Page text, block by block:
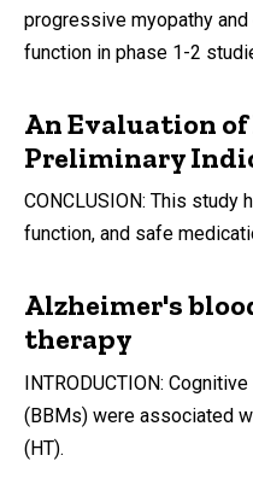
progressive myopathy
function in phase 1-2
An Evaluation
Preliminary
CONCLUSION: This
function, and safe
Alzheimer's
therapy
INTRODUCTION:
(BBMs) were associated
(HT).